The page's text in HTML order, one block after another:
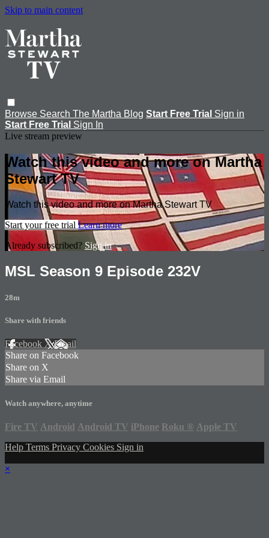
Skip to main content
Browse Search The Martha Blog Start Free Trial Sign in
Start Free Trial Sign In
Live stream preview
Watch this video and more on Martha
Stewart TV
Watch this video and more on Martha Stewart TV
Start your free trial Learn more
Already subscribed? Sign in
MSL Season 9 Episode 232V
28m
Share with friends
Facebook XEmail
Share on Facebook
Share on X
Share via Email
Watch anywhere, anytime
Fire TV Android Android TV iPhone Roku ® Apple TV
Help Terms Privacy Cookies Sign in
×